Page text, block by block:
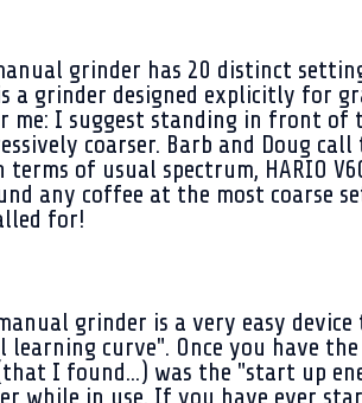
grinder has 20 distinct
a grinder designed explicitly for
me: I suggest standing in front
coarser. Barb and Doug
terms of usual spectrum, HARIO
any coffee at the most coarse
for!
grinder is a very easy
learning curve". Once you have
I found...) was the "start up
while in use. If you have ever